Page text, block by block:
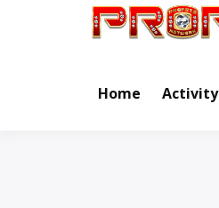
Home Activity